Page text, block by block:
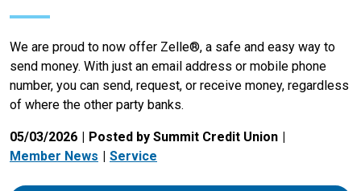
We are proud to now offer Zelle®, a safe and easy way to
send money. With just an email address or mobile phone
number, you can send, request, or receive money, regardless
of where the other party banks.
05/03/2026
Posted by Summit Credit Union
Member News
Service